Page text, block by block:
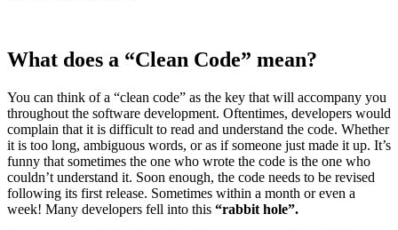
What does a “Clean Code” mean?
You can think of a “clean code” as the key that will accompany you
throughout the software development. Oftentimes, developers would
complain that it is difficult to read and understand the code. Whether
it is too long, ambiguous words, or as if someone just made it up. It’s
funny that sometimes the one who wrote the code is the one who
couldn’t understand it. Soon enough, the code needs to be revised
following its first release. Sometimes within a month or even a
week! Many developers fell into this “rabbit hole”.